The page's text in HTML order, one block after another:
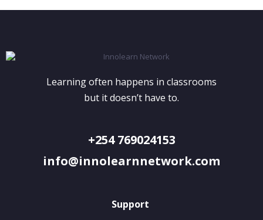
Learning often happens in classrooms
but it doesn’t have to.
+254 769024153
info@innolearnnetwork.com
Support